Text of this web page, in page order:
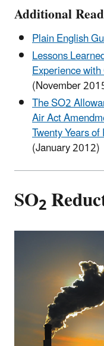
Additional
Plain English
Lessons
Experience
(November
The SO2
Air Act
Twenty Years
(January 2012)
SO2